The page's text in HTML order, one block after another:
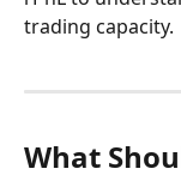
trading capacity.
What